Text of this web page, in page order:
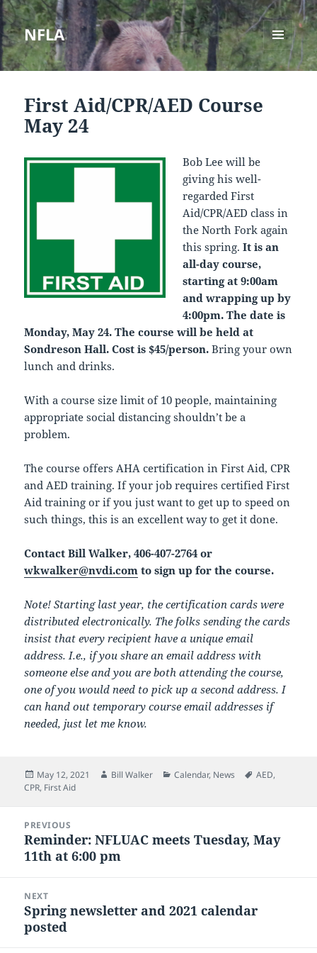
NFLA
MENU
AND
First Aid/CPR/AED Course
May 24
Bob Lee will be
giving his well-
regarded First
Aid/CPR/AED class in
the North Fork again
this spring.It is an
all-day course,
starting at 9:00am
and wrapping up by
4:00pm. The date is
Monday, May 24. The course will be held at
Sondreson Hall. Cost is $45/person.Bring your own
lunch and drinks.
With a course size limit of 10 people, maintaining
appropriate social distancing shouldn’t be a
problem.
The course offers AHA certification in First Aid, CPR
and AED training. If your job requires certified First
Aid training or if you just want to get up to speed on
such things, this is an excellent way to get it done.
Contact Bill Walker, 406-407-2764 or
wkwalker@nvdi.com to sign up for the course.
Note! Starting last year, the certification cards were
distributed electronically. The folks sending the cards
insist that every recipient have a unique email
address. I.e., if you share an email address with
someone else and you are both attending the course,
one of you would need to pick up a second address. I
can hand out temporary course email addresses if
needed, just let me know.
Posted
on
May 12, 2021 Author
Bill Walker Categories
Calendar, News Tags
AED,
CPR, First Aid
navigation
PREVIOUS
Previous
post:
Reminder: NFLUAC meets Tuesday, May
11th at 6:00 pm
NEXT
Next
post:
Spring newsletter and 2021 calendar
posted